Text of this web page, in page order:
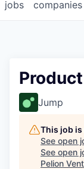
jobs companies
Jump
This job
See open
See open
Pelion